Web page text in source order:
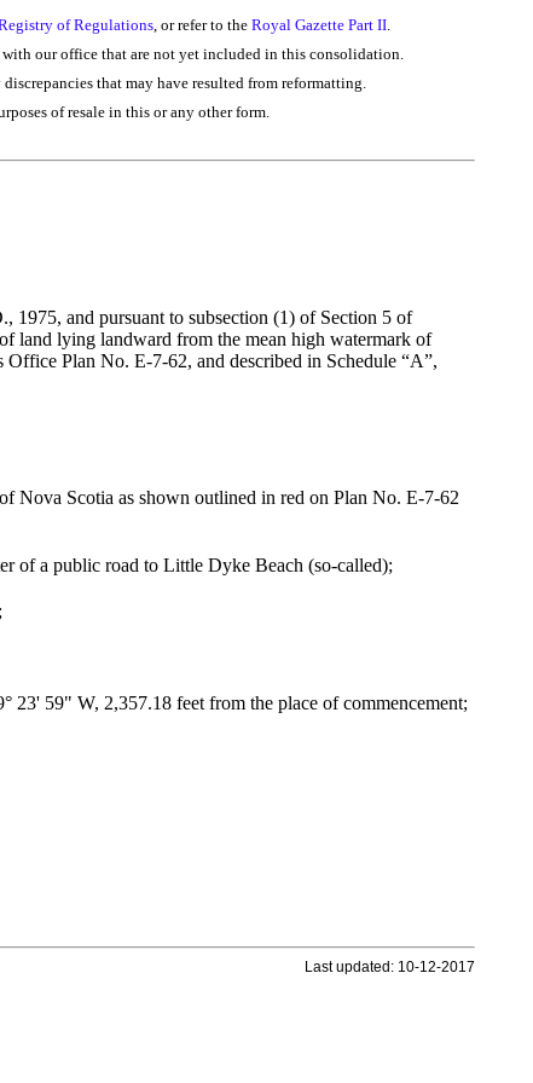
of Regulations, or refer to the Royal Gazette Part II.
with our office that are not yet included in this consolidation.
that may have resulted from reformatting.
of resale in this or any other form.
1975, and pursuant to subsection (1) of Section 5 of
of land lying landward from the mean high watermark of
Plan No. E-7-62, and described in Schedule “A”,
Nova Scotia as shown outlined in red on Plan No. E-7-62
of a public road to Little Dyke Beach (so-called);
23' 59" W, 2,357.18 feet from the place of commencement;
Last updated: 10-12-2017